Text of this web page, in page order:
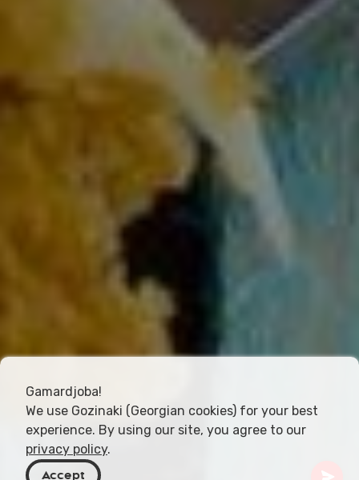
Gamardjoba!
We use Gozinaki (Georgian cookies) for your best
experience. By using our site, you agree to our
privacy policy.
Accept